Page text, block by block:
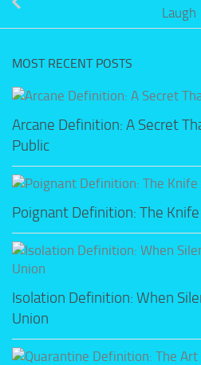
Laugh
MOST RECENT POSTS
Arcane Definition: A Secret
Public
Poignant Definition: The
Isolation Definition: When
Union